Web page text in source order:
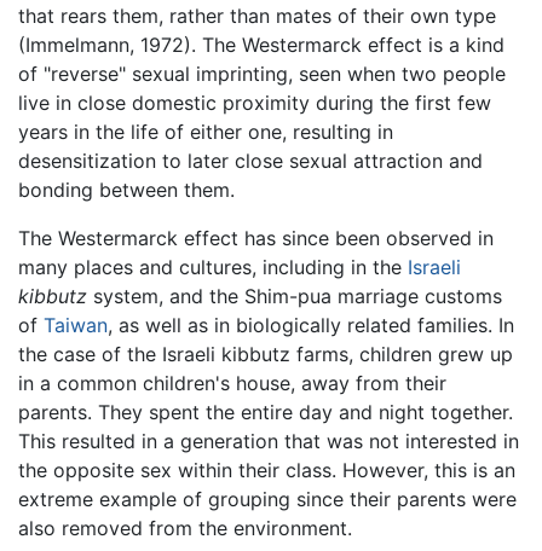
that rears them, rather than mates of their own type
(Immelmann, 1972). The Westermarck effect is a kind
of "reverse" sexual imprinting, seen when two people
live in close domestic proximity during the first few
years in the life of either one, resulting in
desensitization to later close sexual attraction and
bonding between them.
The Westermarck effect has since been observed in
many places and cultures, including in the Israeli
kibbutz system, and the Shim-pua marriage customs
of Taiwan, as well as in biologically related families. In
the case of the Israeli kibbutz farms, children grew up
in a common children's house, away from their
parents. They spent the entire day and night together.
This resulted in a generation that was not interested in
the opposite sex within their class. However, this is an
extreme example of grouping since their parents were
also removed from the environment.